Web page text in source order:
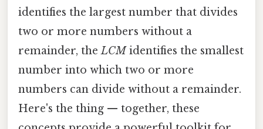
identifies the largest number that divides
two or more numbers without a
remainder, theLCMidentifies the smallest
number into which two or more
numbers can divide without a remainder.
Here's the thing — together, these